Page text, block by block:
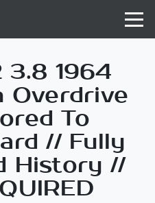
3.8 1964
Overdrive
To
// Fully
History //